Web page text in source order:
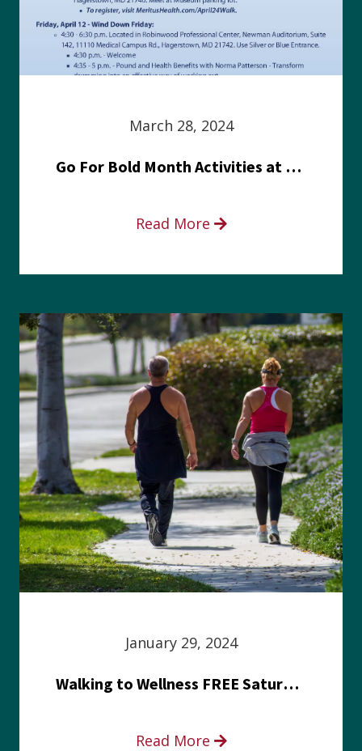
March 28, 2024
Go For Bold Month Activities at Meritus Health
Read More
January 29, 2024
Walking to Wellness FREE Saturday in the Park event
Read More